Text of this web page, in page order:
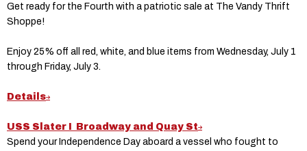
Get ready for the Fourth with a patriotic sale at The Vandy Thrift
Shoppe!
Enjoy 25% off all red, white, and blue items from Wednesday, July 1
through Friday, July 3.
Details
USS Slater I Broadway and Quay St
Spend your Independence Day aboard a vessel who fought to